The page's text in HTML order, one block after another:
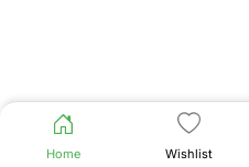
Home Wishlist